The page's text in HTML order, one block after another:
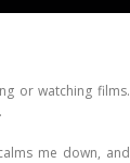
or watching
me down,